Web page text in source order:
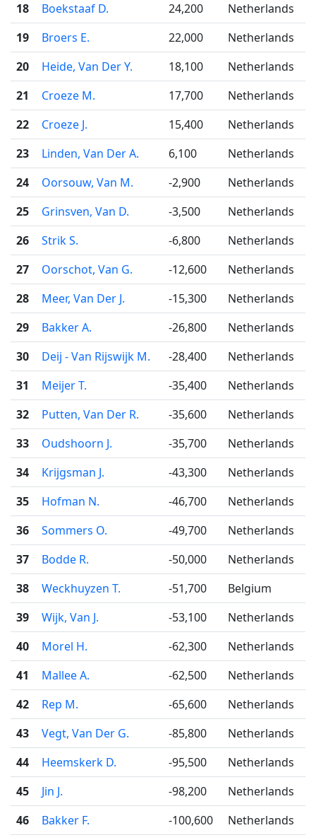
18
Boekstaaf D. 24,200
Netherlands
19
Broers E. 22,000
Netherlands
20
Heide, Van Der Y. 18,100
Netherlands
21
Croeze M. 17,700
Netherlands
22
Croeze J. 15,400
Netherlands
23
Linden, Van Der A. 6,100
Netherlands
24
Oorsouw, Van M. -2,900
Netherlands
25
Grinsven, Van D. -3,500
Netherlands
26
Strik S. -6,800
Netherlands
27
Oorschot, Van G. -12,600
Netherlands
28
Meer, Van Der J. -15,300
Netherlands
29
Bakker A. -26,800
Netherlands
30
Deij - Van Rijswijk M. -28,400
Netherlands
31
Meijer T. -35,400
Netherlands
32
Putten, Van Der R. -35,600
Netherlands
33
Oudshoorn J. -35,700
Netherlands
34
Krijgsman J. -43,300
Netherlands
35
Hofman N. -46,700
Netherlands
36
Sommers O. -49,700
Netherlands
37
Bodde R. -50,000
Netherlands
38
Weckhuyzen T. -51,700
Belgium
39
Wijk, Van J. -53,100
Netherlands
40
Morel H. -62,300
Netherlands
41
Mallee A. -62,500
Netherlands
42
Rep M. -65,600
Netherlands
43
Vegt, Van Der G. -85,800
Netherlands
44
Heemskerk D. -95,500
Netherlands
45
Jin J. -98,200
Netherlands
46
Bakker F. -100,600 Netherlands